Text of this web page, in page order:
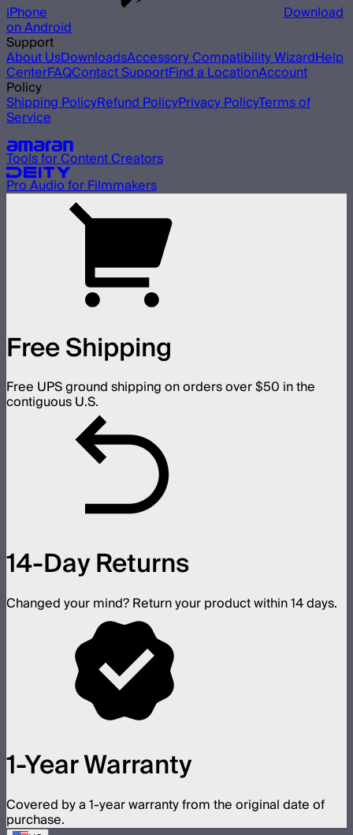
iPhone Download
on Android
Support
About UsDownloadsAccessory Compatibility WizardHelp
CenterFAQContact SupportFind a LocationAccount
Policy
Shipping PolicyRefund PolicyPrivacy PolicyTerms of
Service
Tools for Content Creators
Pro Audio for Filmmakers
Free Shipping
Free UPS ground shipping on orders over $50 in the
contiguous U.S.
14-Day Returns
Changed your mind? Return your product within 14 days.
1-Year Warranty
Covered by a 1-year warranty from the original date of
purchase.